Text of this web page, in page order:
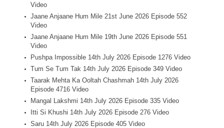
Video
Jaane Anjaane Hum Mile 21st June 2026 Episode 552
Video
Jaane Anjaane Hum Mile 19th June 2026 Episode 551
Video
Pushpa Impossible 14th July 2026 Episode 1276 Video
Tum Se Tum Tak 14th July 2026 Episode 349 Video
Taarak Mehta Ka Ooltah Chashmah 14th July 2026
Episode 4716 Video
Mangal Lakshmi 14th July 2026 Episode 335 Video
Itti Si Khushi 14th July 2026 Episode 276 Video
Saru 14th July 2026 Episode 405 Video